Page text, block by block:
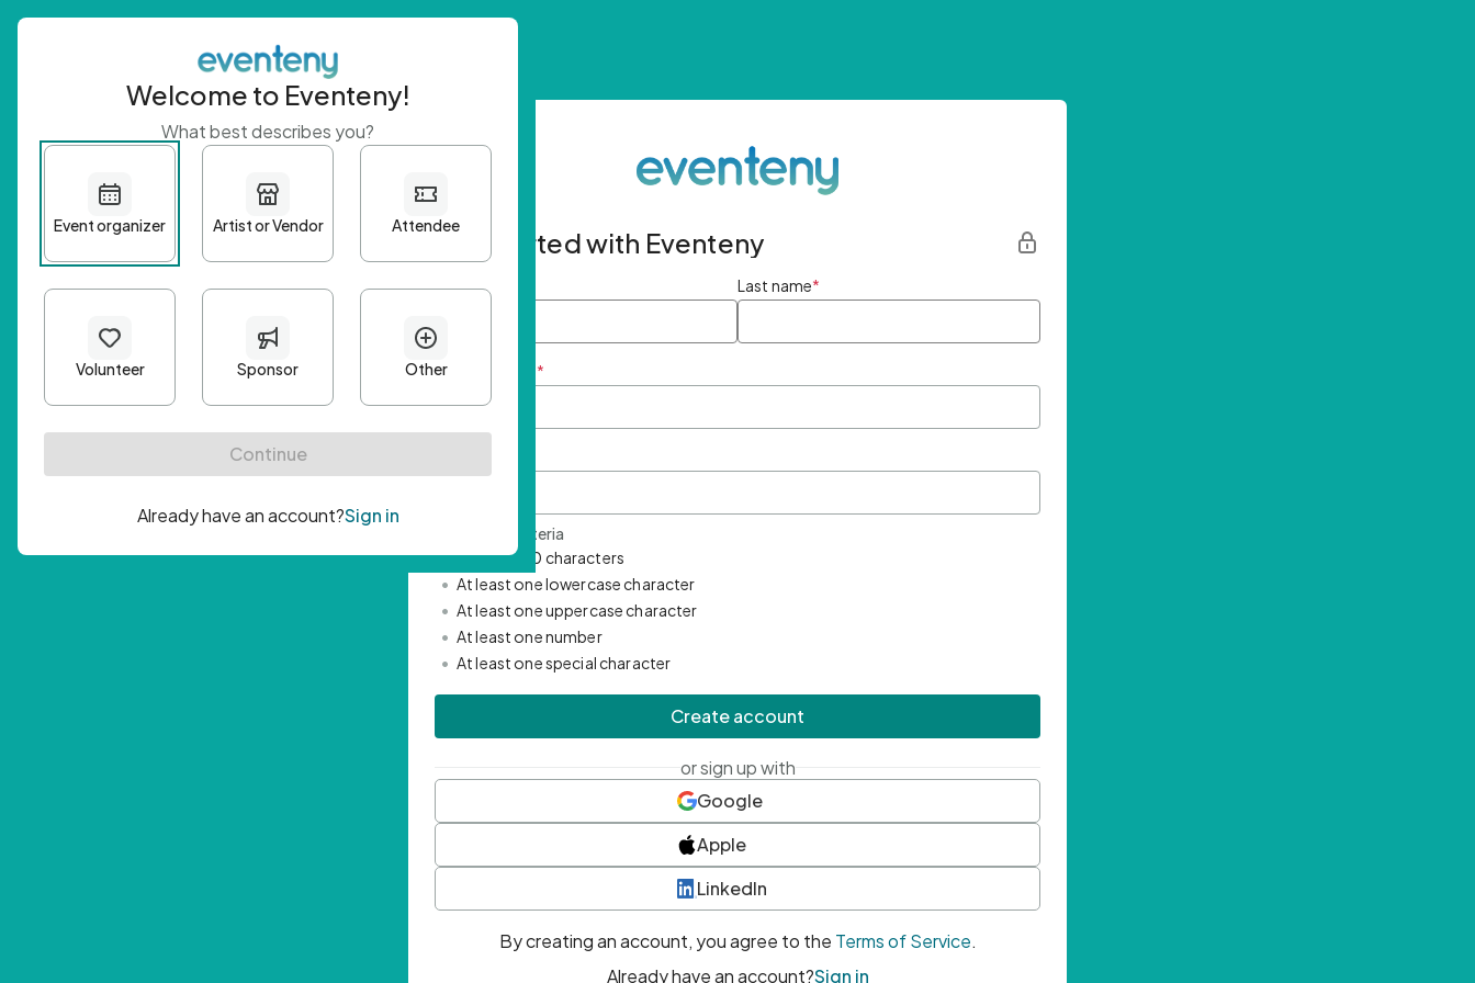
Get started with Eventeny
First name Last name*
Email Address *
Password Criteria
• Minimum 10 characters
• At least one lowercase character
• At least one uppercase character
• At least one number
• At least one special character
Create account
or sign up with
Google
Apple
LinkedIn
By creating an account, you agree to the Terms of Service.
Already have an account?Sign in
Welcome to Eventeny!
What best describes you?